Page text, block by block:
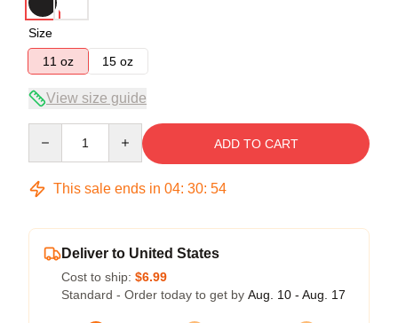
Size
11 oz
15 oz
View size guide
ADD TO CART
This sale ends in 04: 30: 54
Deliver to United States
Cost to ship: $6.99
Standard - Order today to get by Aug. 10 - Aug. 17